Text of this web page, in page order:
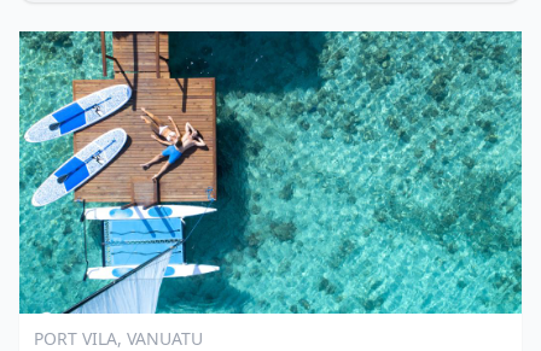
Item
1
of
1
PORT VILA, VANUATU